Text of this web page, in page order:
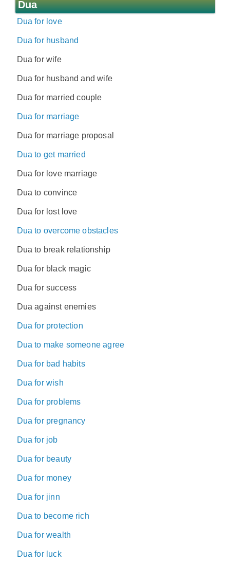
Dua
Dua for love
Dua for husband
Dua for wife
Dua for husband and wife
Dua for married couple
Dua for marriage
Dua for marriage proposal
Dua to get married
Dua for love marriage
Dua to convince
Dua for lost love
Dua to overcome obstacles
Dua to break relationship
Dua for black magic
Dua for success
Dua against enemies
Dua for protection
Dua to make someone agree
Dua for bad habits
Dua for wish
Dua for problems
Dua for pregnancy
Dua for job
Dua for beauty
Dua for money
Dua for jinn
Dua to become rich
Dua for wealth
Dua for luck